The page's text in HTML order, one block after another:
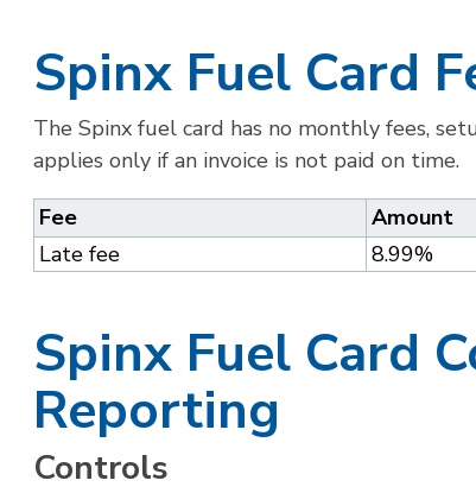
Spinx Fuel Card
The Spinx fuel card has no monthly fees,
applies only if an invoice is not paid on time.
Fee
Amount
Late fee
8.99%
Spinx Fuel Card
Reporting
Controls